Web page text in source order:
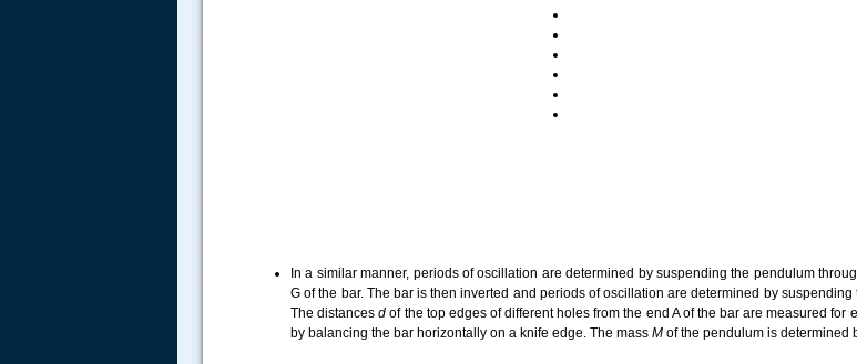
In a similar manner, periods of oscillation are determined by suspending the pendulum
G of the bar. The bar is then inverted and periods of oscillation are determined by
The distancesd of the top edges of different holes from the end A of the bar are measured
by balancing the bar horizontally on a knife edge. The mass M of the pendulum is determined